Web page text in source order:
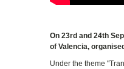
On 23rd and 24th
of Valencia,
Under the theme